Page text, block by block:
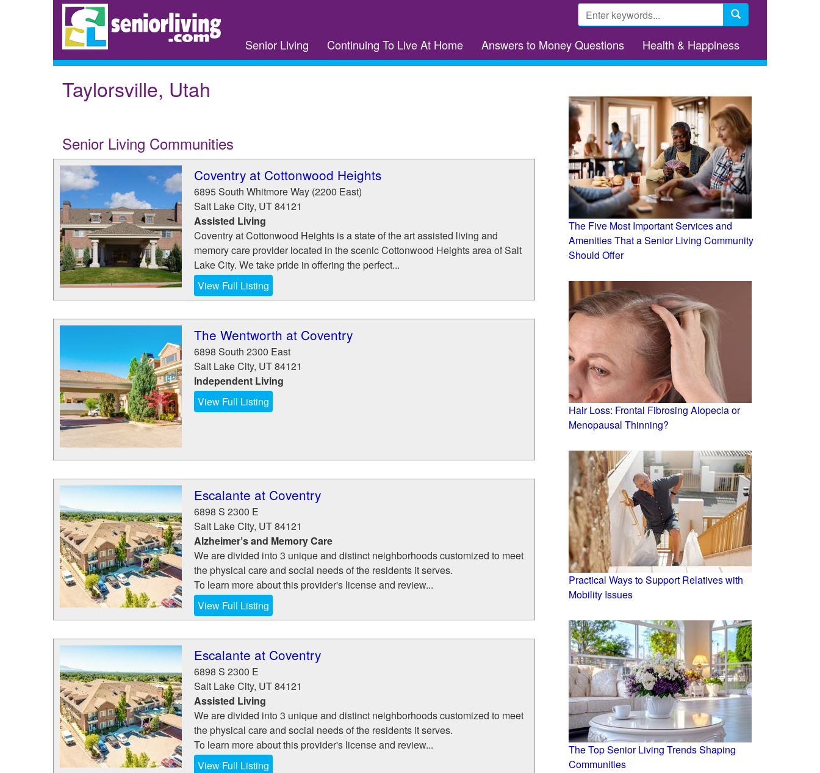
Search
form
Senior Living Continuing To Live At Home Answers to Money Questions Health & Happiness
Taylorsville, Utah
Senior Living Communities
Coventry at Cottonwood Heights
6895 South Whitmore Way (2200 East)
Salt Lake City, UT84121
Assisted Living
Coventry at Cottonwood Heights is a state of the art assisted living and
memory care provider located in the scenic Cottonwood Heights area of Salt
Lake City. We take pride in offering the perfect...
View Full Listing
The Wentworth at Coventry
6898 South 2300 East
Salt Lake City, UT84121
Independent Living
View Full Listing
Escalante at Coventry
6898 S 2300 E
Salt Lake City, UT84121
Alzheimer’s and Memory Care
We are divided into 3 unique and distinct neighborhoods customized to meet
the physical care and social needs of the residents it serves.
To learn more about this provider's license and review...
View Full Listing
Escalante at Coventry
6898 S 2300 E
Salt Lake City, UT84121
Assisted Living
We are divided into 3 unique and distinct neighborhoods customized to meet
the physical care and social needs of the residents it serves.
To learn more about this provider's license and review...
View Full Listing
The Five Most Important Services and
Amenities That a Senior Living Community
Should Offer
Hair Loss: Frontal Fibrosing Alopecia or
Menopausal Thinning?
Practical Ways to Support Relatives with
Mobility Issues
The Top Senior Living Trends Shaping
Communities